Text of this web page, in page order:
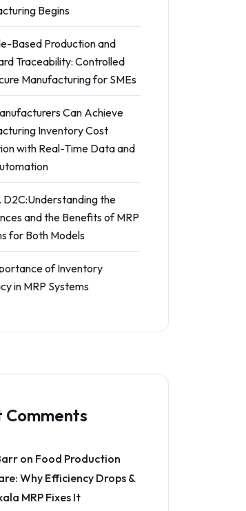
Begins
Based Production and
Traceability: Controlled
Manufacturing for SMEs
Can Achieve
Inventory Cost
with Real-Time Data and
D2C:Understanding the
and the Benefits of MRP
for Both Models
of Inventory
in MRP Systems
Comments
on Food Production
Why Efficiency Drops &
MRP Fixes It